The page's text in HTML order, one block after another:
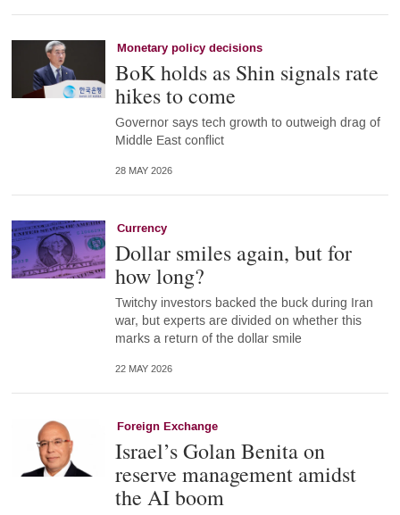
Monetary policy decisions
BoK holds as Shin signals rate
hikes to come
Governor says tech growth to outweigh drag of
Middle East conflict
28 MAY 2026
Currency
Dollar smiles again, but for
how long?
Twitchy investors backed the buck during Iran
war, but experts are divided on whether this
marks a return of the dollar smile
22 MAY 2026
Foreign Exchange
Israel’s Golan Benita on
reserve management amidst
the AI boom